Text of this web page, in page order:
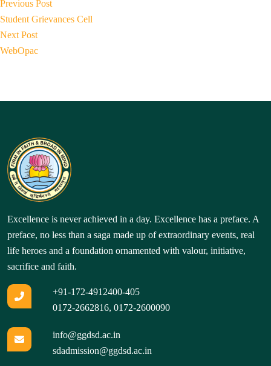
by
Post
navigation
Previous PostP
r
o
s
t:
Student Grievances Cell
Next PostN
e
t:
WebOpac
Excellence is never achieved in a day. Excellence has a preface. A
preface, no less than a saga made up of extraordinary events, real
life heroes and a foundation ornamented with valour, initiative,
sacrifice and faith.
+91-172-4912400-405
0172-2662816, 0172-2600090
info@ggdsd.ac.in
sdadmission@ggdsd.ac.in